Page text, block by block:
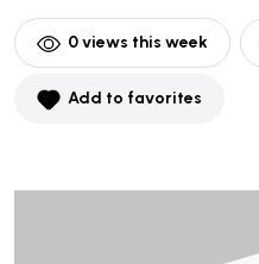
0views this week
Add to favorites